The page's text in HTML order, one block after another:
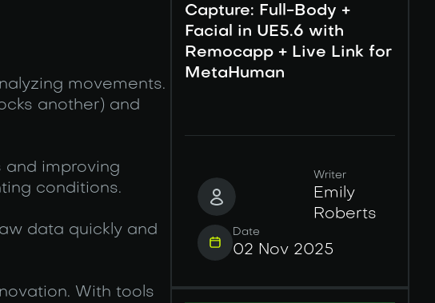
movements.
another) and
and improving
conditions.
data quickly and
With tools
Capture: Full-Body +
Facial in UE5.6 with
Remocapp + Live Link for
MetaHuman
Writer
Emily
Roberts
Date
02 Nov 2025